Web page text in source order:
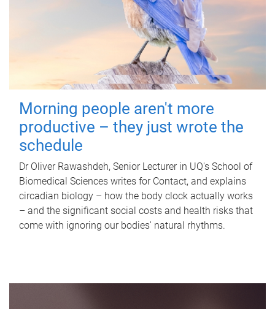
Morning people aren't more
productive – they just wrote the
schedule
Dr Oliver Rawashdeh, Senior Lecturer in UQ's School of
Biomedical Sciences writes for Contact, and explains
circadian biology – how the body clock actually works
– and the significant social costs and health risks that
come with ignoring our bodies' natural rhythms.